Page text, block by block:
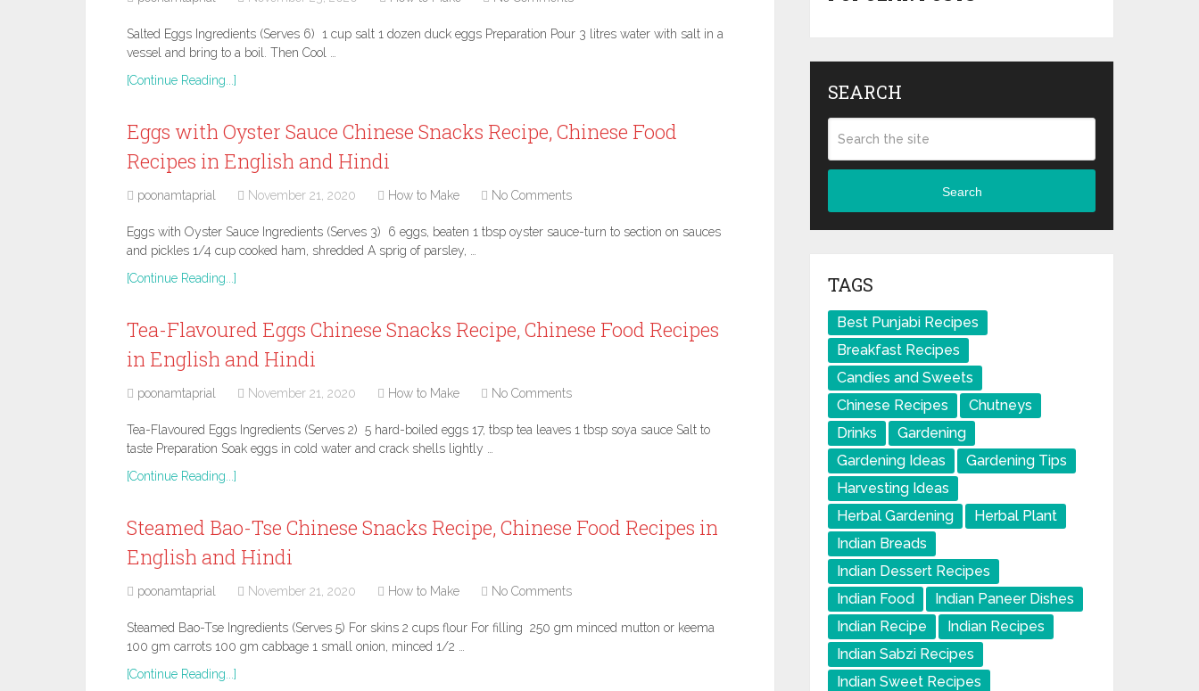
Salted Eggs Ingredients (Serves 6) 1 cup salt 1 dozen duck eggs Preparation Pour 3 litres water with salt in a
vessel and bring to a boil. Then Cool …
[Continue Reading...]
Eggs with Oyster Sauce Chinese Snacks Recipe, Chinese Food
Recipes in English and Hindi
poonamtaprial November 21, 2020 How to Make No Comments
Eggs with Oyster Sauce Ingredients (Serves 3) 6 eggs, beaten 1 tbsp oyster sauce-turn to section on sauces
and pickles 1/4 cup cooked ham, shredded A sprig of parsley, …
[Continue Reading...]
Tea-Flavoured Eggs Chinese Snacks Recipe, Chinese Food Recipes
in English and Hindi
poonamtaprial November 21, 2020 How to Make No Comments
Tea-Flavoured Eggs Ingredients (Serves 2) 5 hard-boiled eggs 17, tbsp tea leaves 1 tbsp soya sauce Salt to
taste Preparation Soak eggs in cold water and crack shells lightly …
[Continue Reading...]
Steamed Bao-Tse Chinese Snacks Recipe, Chinese Food Recipes in
English and Hindi
poonamtaprial November 21, 2020 How to Make No Comments
Steamed Bao-Tse Ingredients (Serves 5) For skins 2 cups flour For filling 250 gm minced mutton or keema
100 gm carrots 100 gm cabbage 1 small onion, minced 1/2 …
[Continue Reading...]
SEARCH
Search
TAGS
Best Punjabi Recipes
Breakfast Recipes
Candies and Sweets
Chinese Recipes
Chutneys
Drinks
Gardening
Gardening Ideas
Gardening Tips
Harvesting Ideas
Herbal Gardening
Herbal Plant
Indian Breads
Indian Dessert Recipes
Indian Food
Indian Paneer Dishes
Indian Recipe
Indian Recipes
Indian Sabzi Recipes
Indian Sweet Recipes